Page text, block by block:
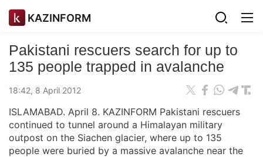
KAZINFORM
Pakistani rescuers search for up to
135 people trapped in avalanche
18:42, 8 April 2012
ISLAMABAD. April 8. KAZINFORM Pakistani rescuers
continued to tunnel around a Himalayan military
outpost on the Siachen glacier, where up to 135
people were buried by a massive avalanche near the